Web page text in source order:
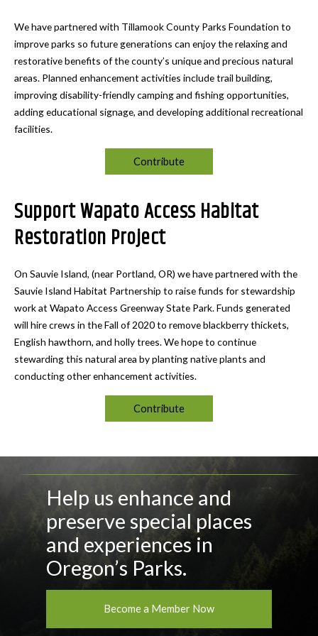
We have partnered with Tillamook County Parks Foundation to
improve parks so future generations can enjoy the relaxing and
restorative benefits of the county’s unique and precious natural
areas. Planned enhancement activities include trail building,
improving disability-friendly camping and fishing opportunities,
adding educational signage, and developing additional recreational
facilities.
Contribute
Support Wapato Access Habitat
Restoration Project
On Sauvie Island, (near Portland, OR) we have partnered with the
Sauvie Island Habitat Partnership to raise funds for stewardship
work at Wapato Access Greenway State Park. Funds generated
will hire crews in the Fall of 2020 to remove blackberry thickets,
English hawthorn, and holly trees. We hope to continue
stewarding this natural area by planting native plants and
conducting other enhancement activities.
Contribute
Help us enhance and
preserve special places
and experiences in
Oregon’s Parks.
Become a Member Now